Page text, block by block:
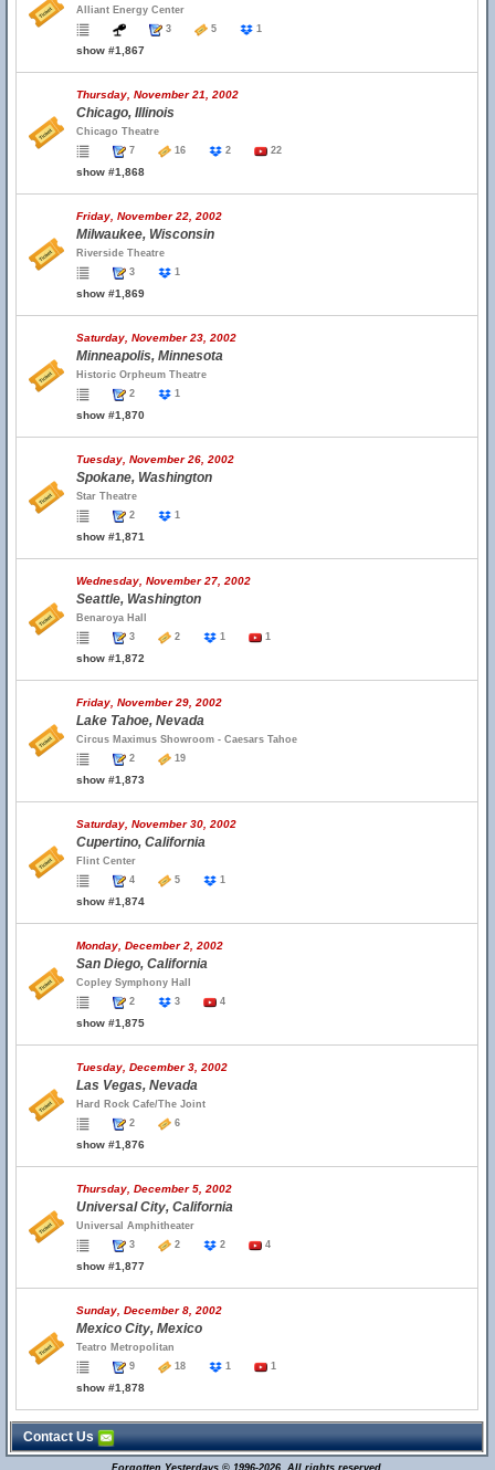
Alliant Energy Center
3
5 1
show #1,867
Thursday, November 21, 2002
Chicago, Illinois
Chicago Theatre
7
16 2 22
show #1,868
Friday, November 22, 2002
Milwaukee, Wisconsin
Riverside Theatre
3
1
show #1,869
Saturday, November 23, 2002
Minneapolis, Minnesota
Historic Orpheum Theatre
2
1
show #1,870
Tuesday, November 26, 2002
Spokane, Washington
Star Theatre
2
1
show #1,871
Wednesday, November 27, 2002
Seattle, Washington
Benaroya Hall
3
2 1 1
show #1,872
Friday, November 29, 2002
Lake Tahoe, Nevada
Circus Maximus Showroom - Caesars Tahoe
2
19
show #1,873
Saturday, November 30, 2002
Cupertino, California
Flint Center
4
5 1
show #1,874
Monday, December 2, 2002
San Diego, California
Copley Symphony Hall
2
3 4
show #1,875
Tuesday, December 3, 2002
Las Vegas, Nevada
Hard Rock Cafe/The Joint
2
6
show #1,876
Thursday, December 5, 2002
Universal City, California
Universal Amphitheater
3
2 2 4
show #1,877
Sunday, December 8, 2002
Mexico City, Mexico
Teatro Metropolitan
9
18 1 1
show #1,878
Contact Us
Forgotten Yesterdays © 1996-2026. All rights reserved.